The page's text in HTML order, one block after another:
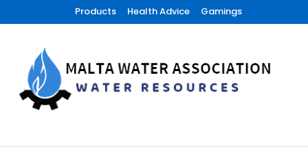
Products
Health Advice Gamings